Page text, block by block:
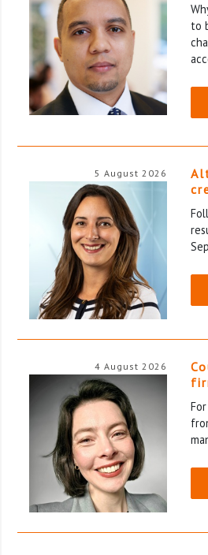
to
5 August 2026
4 August 2026